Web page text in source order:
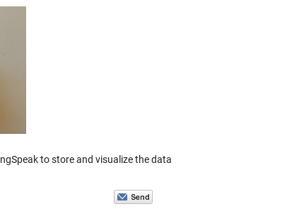
to store and visualize the data